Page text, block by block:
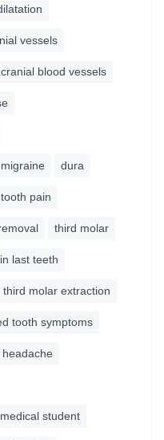
vessels
blood vessels
dura
pain
third molar
last teeth
third molar extraction
tooth symptoms
medical student